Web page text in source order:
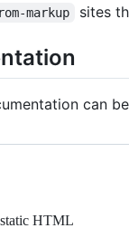
markup sites
can
HTML